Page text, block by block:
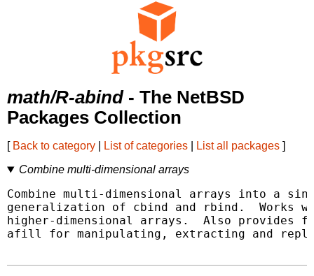
math/R-abind- The NetBSD
Packages Collection
[ Back to category List of categories List all packages ]
Combine multi-dimensional arrays
Combine multi-dimensional arrays into a
generalization of cbind and rbind.  Works
higher-dimensional arrays.  Also provides
afill for manipulating, extracting and